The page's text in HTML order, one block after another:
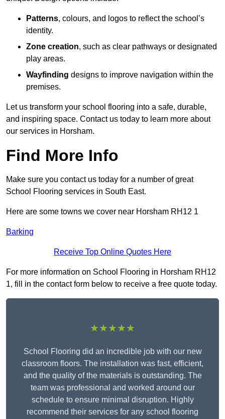
Patterns, colours, and logos to reflect the school’s
identity.
Zone creation, such as clear pathways or designated
play areas.
Wayfinding designs to improve navigation within the
premises.
Let us transform your school flooring into a safe, durable,
and inspiring space. Contact us today to learn more about
our services in Horsham.
Find More Info
Make sure you contact us today for a number of great
School Flooring services in South East.
Here are some towns we cover near Horsham RH12 1
Barking
Receive Top Online Quotes Here
For more information on School Flooring in Horsham RH12
1, fill in the contact form below to receive a free quote today.
★★★★★
School Flooring did an incredible job with our new
classroom floors. The installation was fast, efficient,
and the quality of the materials is outstanding. The
team was professional and worked around our
schedule to ensure minimal disruption. Highly
recommend their services for any school flooring